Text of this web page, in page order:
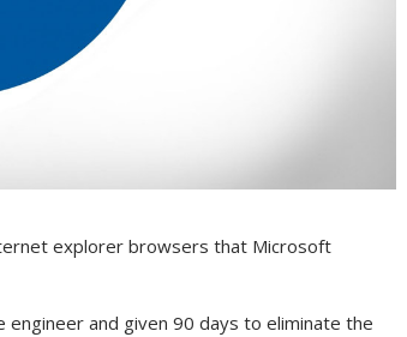
explorer browsers that Microsoft
and given 90 days to eliminate the